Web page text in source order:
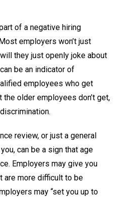
of a negative hiring
employers won’t just
they just openly joke about
be an indicator of
employees who get
older employees don’t get,
review, or just a general
can be a sign that age
Employers may give you
are more difficult to be
may “set you up to